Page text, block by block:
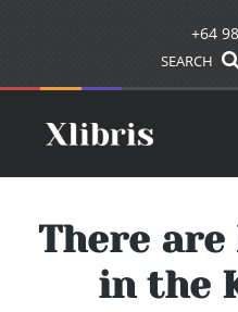
+64
SEARCH
There are
in the